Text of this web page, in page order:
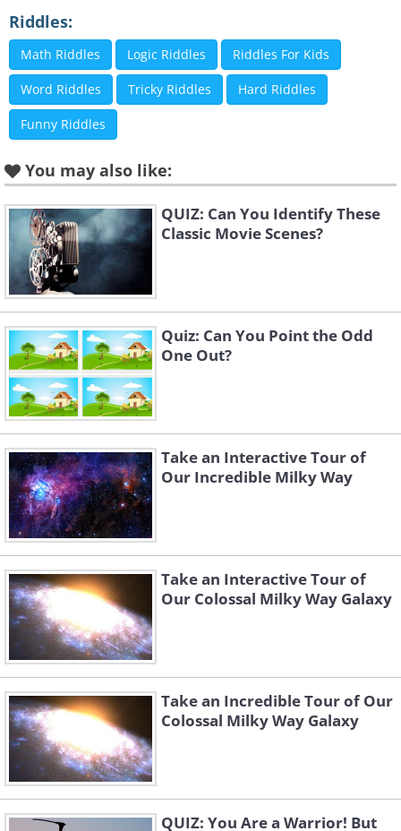
Riddles:
Math Riddles Logic Riddles Riddles For Kids
Word Riddles Tricky Riddles Hard Riddles
Funny Riddles
You may also like:
QUIZ: Can You Identify These
Classic Movie Scenes?
Quiz: Can You Point the Odd
One Out?
Take an Interactive Tour of
Our Incredible Milky Way
Take an Interactive Tour of
Our Colossal Milky Way Galaxy
Take an Incredible Tour of Our
Colossal Milky Way Galaxy
QUIZ: You Are a Warrior! But